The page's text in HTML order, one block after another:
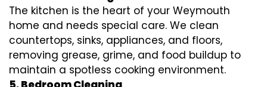
The kitchen is the heart of your Weymouth
home and needs special care. We clean
countertops, sinks, appliances, and floors,
removing grease, grime, and food buildup to
maintain a spotless cooking environment.